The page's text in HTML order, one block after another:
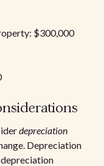
$300,000
depreciation
Depreciation